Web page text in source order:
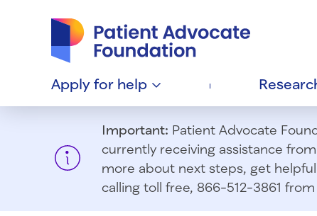
Apply for help
Important: Patient Advocate
currently receiving assistance
more about next steps, get
calling toll free, 866-512-3861